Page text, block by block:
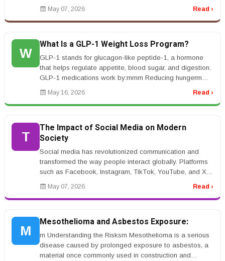
increasingly usi...
May 07, 2026 Read ›
W
What Is a GLP-1 Weight Loss Program?
GLP-1 stands for glucagon-like peptide-1, a hormone
that helps regulate appetite, blood sugar, and digestion.
GLP-1 medications work by:rnrnrn Reducing hungerrn
Helping you feel fu...
May 16, 2026 Read ›
T
The Impact of Social Media on Modern
Society
Social media has revolutionized communication and
transformed the way people interact globally. Platforms
such as Facebook, Instagram, TikTok, YouTube, and X
have become central pa...
May 07, 2026 Read ›
M
Mesothelioma and Asbestos Exposure:
rn Understanding the Risksrn Mesothelioma is a serious
disease caused by prolonged exposure to asbestos, a
material once commonly used in construction and